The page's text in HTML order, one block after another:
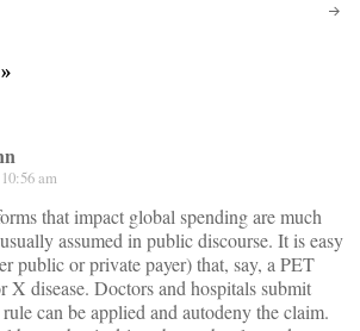
»
am
that impact global spending are much
assumed in public discourse. It is easy
public or private payer) that, say, a PET
X disease. Doctors and hospitals submit
can be applied and autodeny the claim.